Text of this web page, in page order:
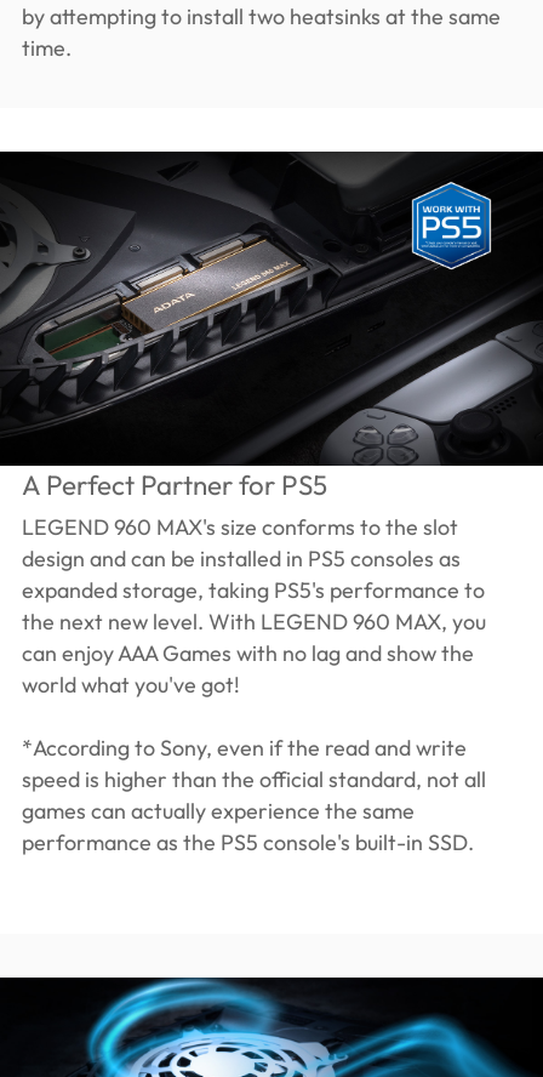
by attempting to install two heatsinks at the same
time.
A Perfect Partner for PS5
LEGEND 960 MAX's size conforms to the slot
design and can be installed in PS5 consoles as
expanded storage, taking PS5's performance to
the next new level. With LEGEND 960 MAX, you
can enjoy AAA Games with no lag and show the
world what you've got!
*According to Sony, even if the read and write
speed is higher than the official standard, not all
games can actually experience the same
performance as the PS5 console's built-in SSD.